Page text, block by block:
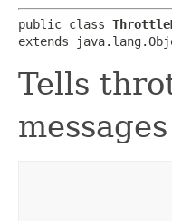
public class
extends
Tells